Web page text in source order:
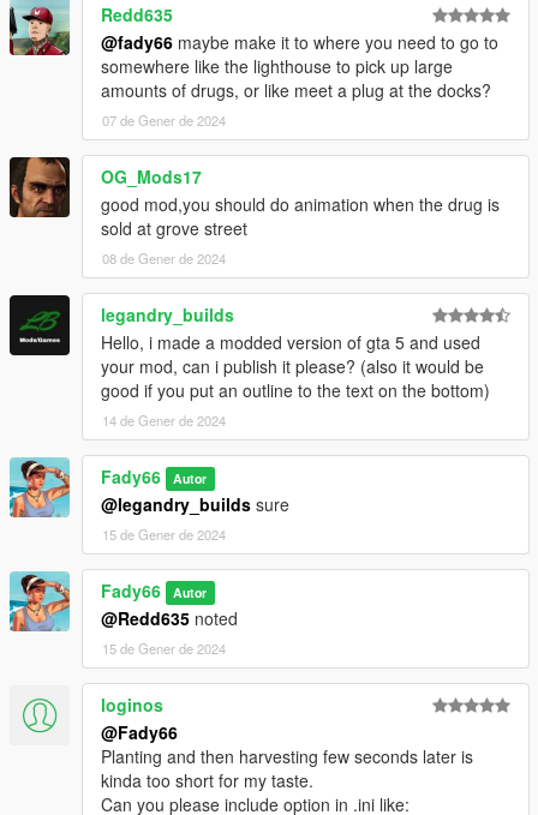
Redd635
@fady66 maybe make it to where you need to go to
somewhere like the lighthouse to pick up large
amounts of drugs, or like meet a plug at the docks?
07 de Gener de 2024
OG_Mods17
good mod,you should do animation when the drug is
sold at grove street
08 de Gener de 2024
legandry_builds
Hello, i made a modded version of gta 5 and used
your mod, can i publish it please? (also it would be
good if you put an outline to the text on the bottom)
14 de Gener de 2024
Fady66 Autor
@legandry_builds sure
15 de Gener de 2024
Fady66 Autor
@Redd635 noted
15 de Gener de 2024
loginos
@Fady66
Planting and then harvesting few seconds later is
kinda too short for my taste.
Can you please include option in .ini like: